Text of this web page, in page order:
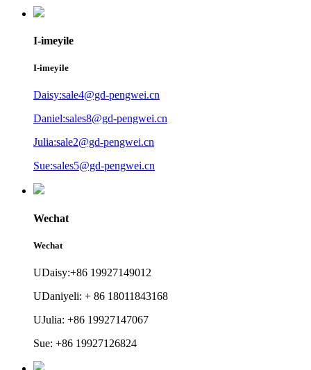
I-imeyile
I-imeyile
Daisy:sale4@gd-pengwei.cn
Daniel:sales8@gd-pengwei.cn
Julia:sale2@gd-pengwei.cn
Sue:sales5@gd-pengwei.cn
Wechat
Wechat
UDaisy:+86 19927149012
UDaniyeli: + 86 18011843168
UJulia: +86 19927147067
Sue: +86 19927126824